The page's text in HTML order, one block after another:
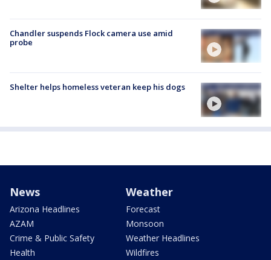
Chandler suspends Flock camera use amid
probe
Shelter helps homeless veteran keep his dogs
News
Arizona Headlines
AZAM
Crime & Public Safety
Health
Weather
Forecast
Monsoon
Weather Headlines
Wildfires